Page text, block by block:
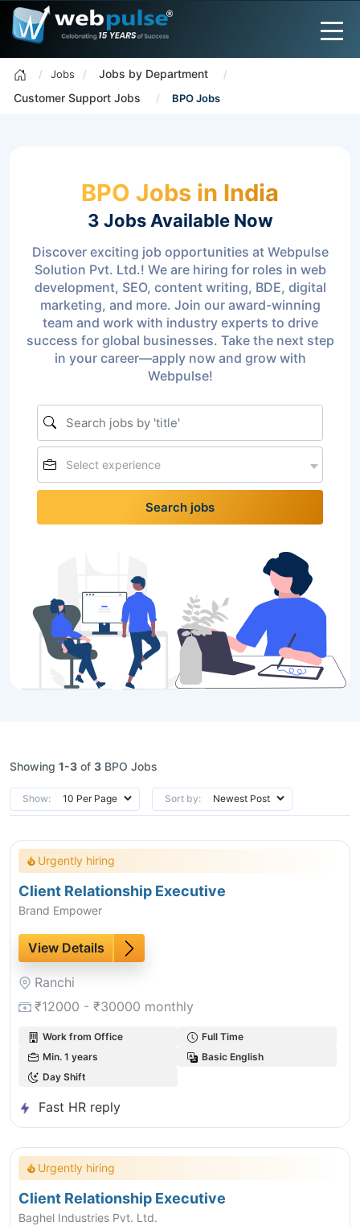
Jobs
Jobs by Department
Customer Support Jobs
BPO Jobs
BPO Jobs in India
3 JobsAvailable Now
Discover exciting job opportunities at Webpulse
Solution Pvt. Ltd.! We are hiring for roles in web
development, SEO, content writing, BDE, digital
marketing, and more. Join our award-winning
team and work with industry experts to drive
success for global businesses. Take the next step
in your career—apply now and grow with
Webpulse!
Select experience
Search jobs
Showing 1-3 of 3 BPO Jobs
Show: Sort by:
Urgently hiring
Client Relationship Executive
Brand Empower
View Details
Ranchi
₹12000 - ₹30000 monthly
Work from Office
Full Time
Min. 1 years
Basic English
Day Shift
Fast HR reply
Urgently hiring
Client Relationship Executive
Baghel Industries Pvt. Ltd.